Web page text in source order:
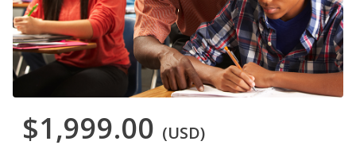
$1,999.00 (USD)